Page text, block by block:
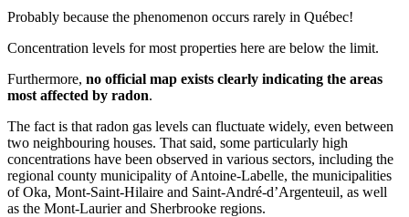
Probably because the phenomenon occurs rarely in Québec!
Concentration levels for most properties here are below the limit.
Furthermore, no official map exists clearly indicating the areas
most affected by radon.
The fact is that radon gas levels can fluctuate widely, even between
two neighbouring houses. That said, some particularly high
concentrations have been observed in various sectors, including the
regional county municipality of Antoine-Labelle, the municipalities
of Oka, Mont-Saint-Hilaire and Saint-André-d’Argenteuil, as well
as the Mont-Laurier and Sherbrooke regions.